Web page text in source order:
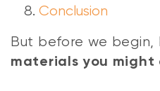
Conclusion
But before we begin,
materials you might